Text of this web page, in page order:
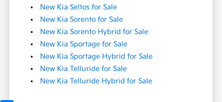
New Kia Seltos for Sale
New Kia Sorento for Sale
New Kia Sorento Hybrid for Sale
New Kia Sportage for Sale
New Kia Sportage Hybrid for Sale
New Kia Telluride for Sale
New Kia Telluride Hybrid for Sale